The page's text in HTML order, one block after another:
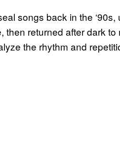
songs back in the ‘90s,
returned after dark to
the rhythm and